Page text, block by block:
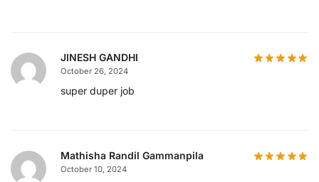
JINESH GANDHI
October 26, 2024
super duper job
Mathisha Randil Gammanpila
October 10, 2024